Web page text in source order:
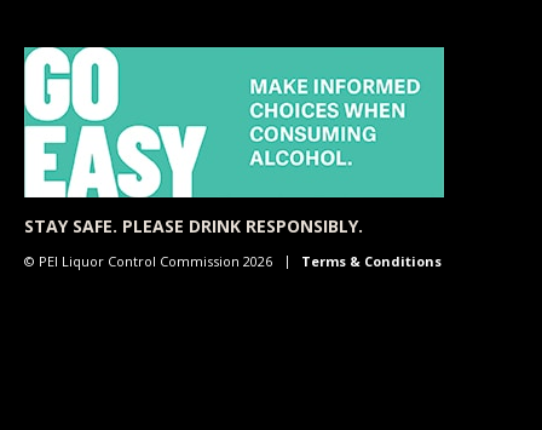
STAY SAFE. PLEASE DRINK RESPONSIBLY.
© PEI Liquor Control Commission 2026 Terms & Conditions